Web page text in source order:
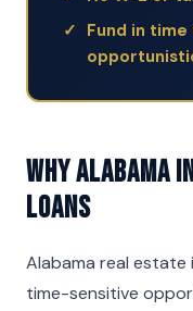
Fund in time
Why Alabama
Loans
Alabama real
time-sensitive